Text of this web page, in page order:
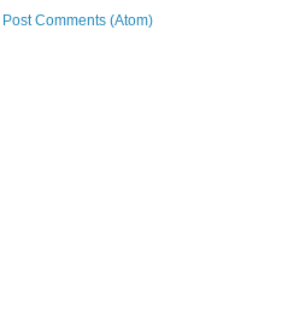
Post Comments (Atom)